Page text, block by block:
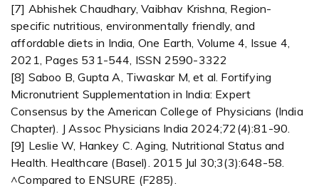
[7] Abhishek Chaudhary, Vaibhav Krishna, Region-
specific nutritious, environmentally friendly, and
affordable diets in India, One Earth, Volume 4, Issue 4,
2021, Pages 531-544, ISSN 2590-3322
[8] Saboo B, Gupta A, Tiwaskar M, et al. Fortifying
Micronutrient Supplementation in India: Expert
Consensus by the American College of Physicians (India
Chapter). J Assoc Physicians India 2024;72(4):81-90.
[9] Leslie W, Hankey C. Aging, Nutritional Status and
Health. Healthcare (Basel). 2015 Jul 30;3(3):648-58.
^Compared to ENSURE (F285).